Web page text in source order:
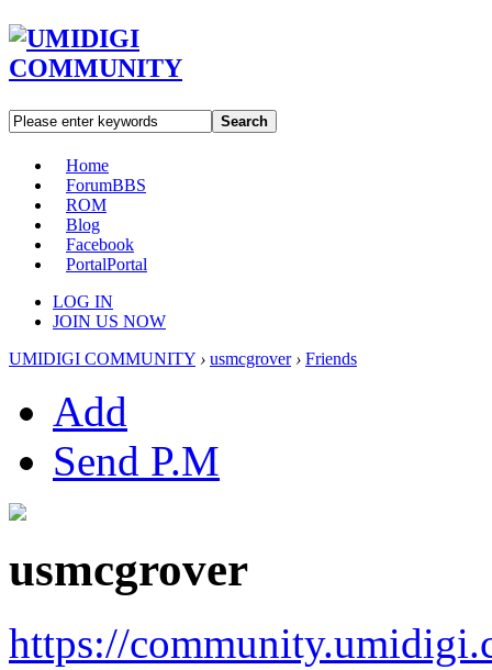
Search
Home
ForumBBS
ROM
Blog
Facebook
PortalPortal
LOG IN
JOIN US NOW
UMIDIGI COMMUNITY › usmcgrover › Friends
Add
Send P.M
usmcgrover
https://